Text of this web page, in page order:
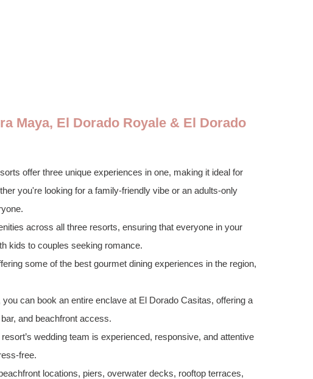
Maya, El Dorado Royale & El Dorado
offer three unique experiences in one, making it ideal for
you're looking for a family-friendly vibe or an adults-only
across all three resorts, ensuring that everyone in your
kids to couples seeking romance.
some of the best gourmet dining experiences in the region,
can book an entire enclave at El Dorado Casitas, offering a
and beachfront access.
wedding team is experienced, responsive, and attentive
free.
locations, piers, overwater decks, rooftop terraces,